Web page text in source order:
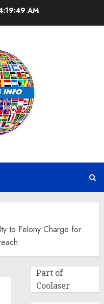
AM
to Felony Charge for
Part of
Coolaser